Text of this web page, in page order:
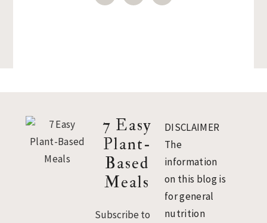
Footer
7 Easy
Plant-
Based
Meals
Subscribe to
DISCLAIMER
The
information
on this blog is
for general
nutrition